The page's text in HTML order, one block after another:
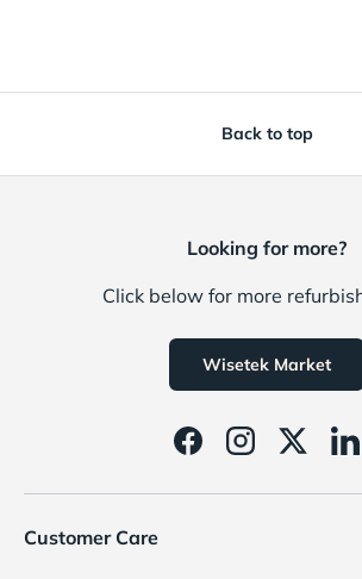
Back to top
Looking for more?
Click below for more
Wisetek Market
FacebookInstagramTwitter
Customer Care